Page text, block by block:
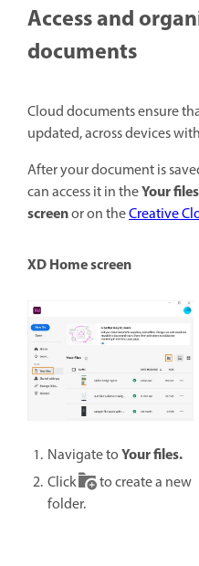
Access and
documents
Cloud documents ensure
updated, across devices
After your document is
can access it in theYour files
screenor on theCreative
XD Home screen
Navigate toYour files.
Click
to create a new
folder.